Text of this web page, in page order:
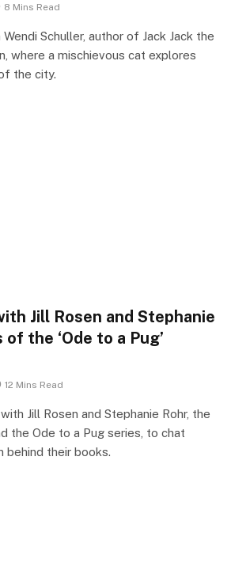
8 Mins Read
Schuller, author of Jack Jack the
where a mischievous cat explores
the city.
Jill Rosen and Stephanie
the ‘Ode to a Pug’
12 Mins Read
Jill Rosen and Stephanie Rohr, the
the Ode to a Pug series, to chat
behind their books.